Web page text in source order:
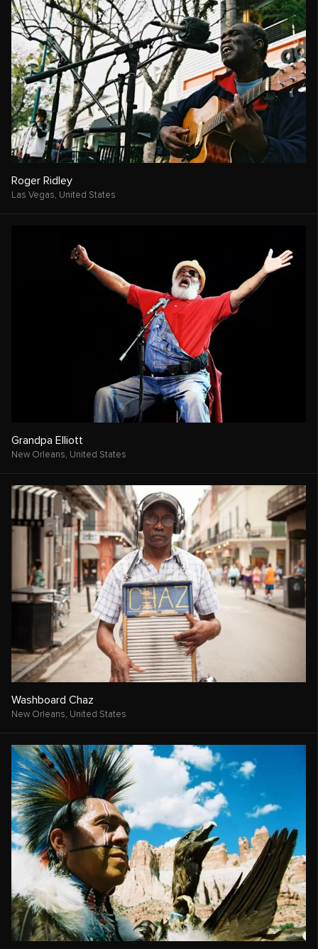
Roger Ridley
Las Vegas, United States
Grandpa Elliott
New Orleans, United States
Washboard Chaz
New Orleans, United States